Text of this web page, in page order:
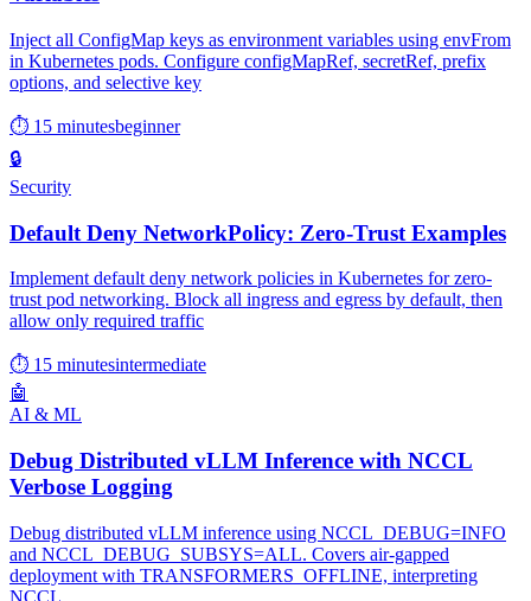
Inject all ConfigMap keys as environment variables using envFrom
in Kubernetes pods. Configure configMapRef, secretRef, prefix
options, and selective key
⏱ 15 minutesbeginner
🔒
Security
Default Deny NetworkPolicy: Zero-Trust Examples
Implement default deny network policies in Kubernetes for zero-
trust pod networking. Block all ingress and egress by default, then
allow only required traffic
⏱ 15 minutesintermediate
🤖
AI & ML
Debug Distributed vLLM Inference with NCCL
Verbose Logging
Debug distributed vLLM inference using NCCL_DEBUG=INFO
and NCCL_DEBUG_SUBSYS=ALL. Covers air-gapped
deployment with TRANSFORMERS_OFFLINE, interpreting
NCCL